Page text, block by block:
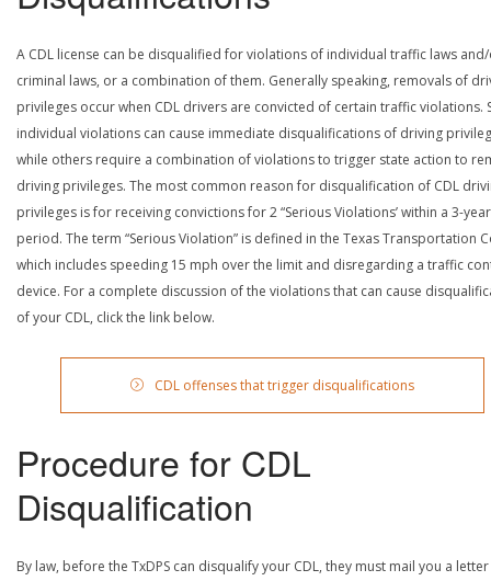
A CDL license can be disqualified for violations of individual traffic laws
criminal laws, or a combination of them. Generally speaking, removals of
privileges occur when CDL drivers are convicted of certain traffic violations.
individual violations can cause immediate disqualifications of driving
while others require a combination of violations to trigger state action to
driving privileges. The most common reason for disqualification of CDL
privileges is for receiving convictions for 2 “Serious Violations’ within a 3-year
period. The term “Serious Violation” is defined in the Texas Transportation
which includes speeding 15 mph over the limit and disregarding a traffic
device. For a complete discussion of the violations that can cause
of your CDL, click the link below.
CDL offenses that trigger disqualifications
Procedure for CDL
Disqualification
By law, before the TxDPS can disqualify your CDL, they must mail you a letter